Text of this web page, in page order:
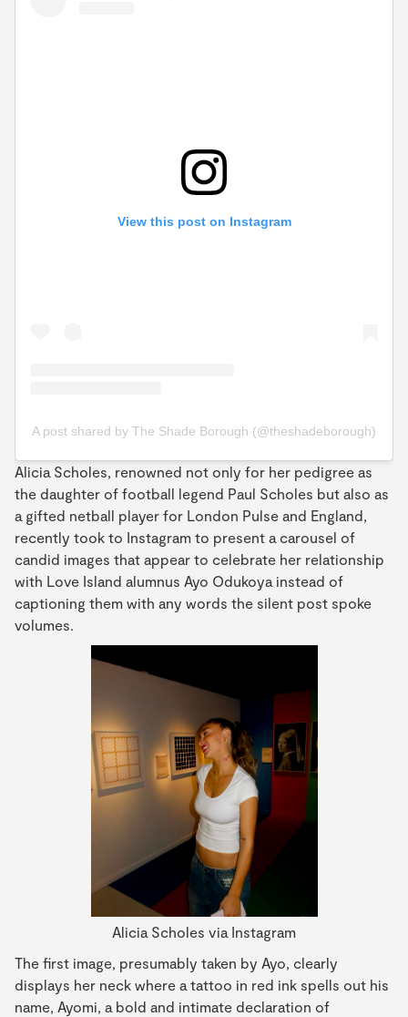
View this post on Instagram
A post shared by The Shade Borough (@theshadeborough)
Alicia Scholes, renowned not only for her pedigree as
the daughter of football legend Paul Scholes but also as
a gifted netball player for London Pulse and England,
recently took to Instagram to present a carousel of
candid images that appear to celebrate her relationship
with Love Island alumnus Ayo Odukoya instead of
captioning them with any words the silent post spoke
volumes.
Alicia Scholes via Instagram
The first image, presumably taken by Ayo, clearly
displays her neck where a tattoo in red ink spells out his
name, Ayomi, a bold and intimate declaration of